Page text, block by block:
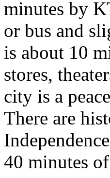
minutes by
or bus and
is about 10
stores,
city is a
There are
40 minutes